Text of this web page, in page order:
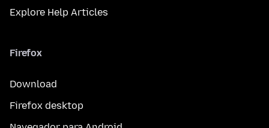
Explore Help Articles
Firefox
Download
Firefox desktop